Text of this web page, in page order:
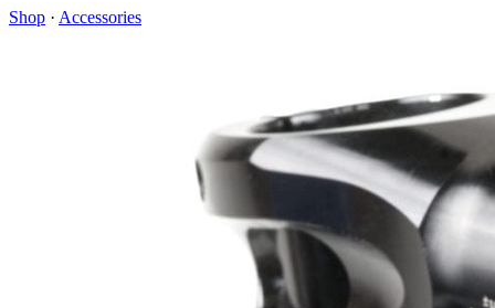
Shop · Accessories